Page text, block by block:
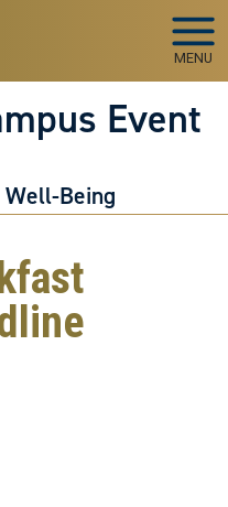
MENU
Event
Well-Being